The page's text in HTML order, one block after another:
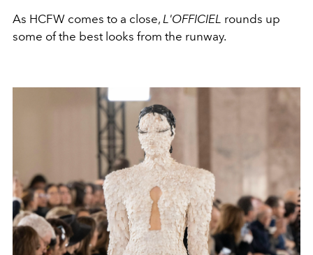
As HCFW comes to a close, L'OFFICIEL rounds up
some of the best looks from the runway.